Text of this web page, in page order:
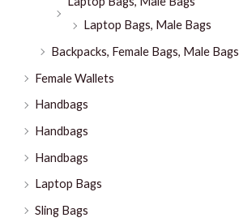
Laptop Bags, Male Bags
Backpacks, Female Bags, Male Bags
Female Wallets
Handbags
Handbags
Handbags
Laptop Bags
Sling Bags